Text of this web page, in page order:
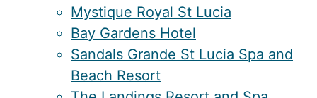
Mystique Royal St Lucia
Bay Gardens Hotel
Sandals Grande St Lucia Spa and
Beach Resort